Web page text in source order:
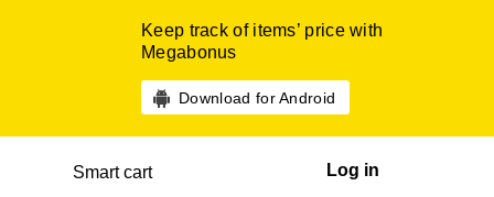
Keep track of items’ price with
Megabonus
Download for Android
Smart cart Log in